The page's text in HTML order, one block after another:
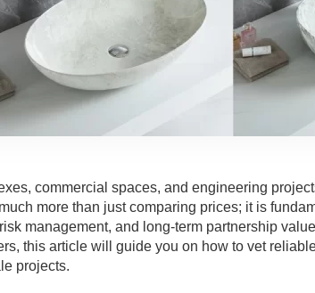
commercial spaces, and engineering
more than just comparing prices; it is
management, and long-term partnership
this article will guide you on how to vet
projects.